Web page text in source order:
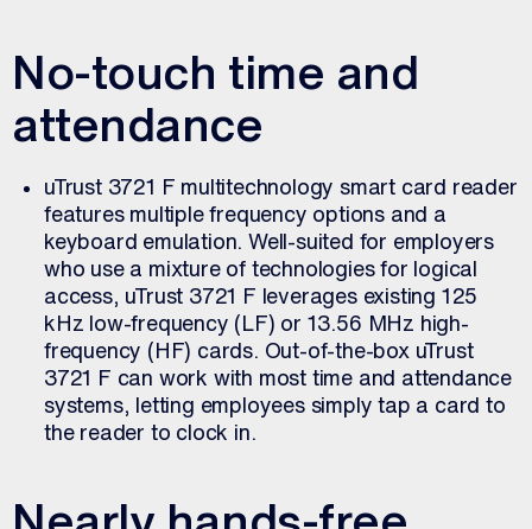
No-touch time and
attendance
uTrust 3721 F multitechnology smart card reader
features multiple frequency options and a
keyboard emulation. Well-suited for employers
who use a mixture of technologies for logical
access, uTrust 3721 F leverages existing 125
kHz low-frequency (LF) or 13.56 MHz high-
frequency (HF) cards. Out-of-the-box uTrust
3721 F can work with most time and attendance
systems, letting employees simply tap a card to
the reader to clock in.